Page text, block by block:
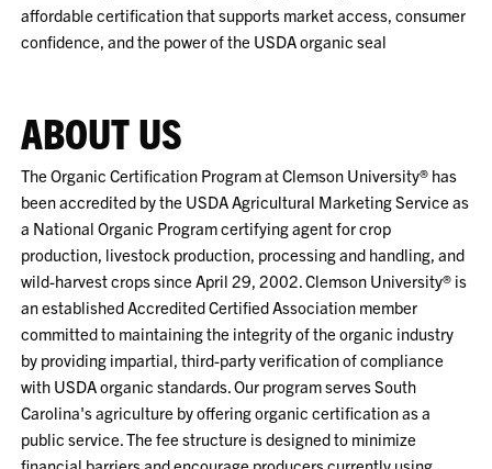
affordable certification that supports market access, consumer
confidence, and the power of the USDA organic seal
ABOUT US
The Organic Certification Program at Clemson University® has
been accredited by the USDA Agricultural Marketing Service as
a National Organic Program certifying agent for crop
production, livestock production, processing and handling, and
wild-harvest crops since April 29, 2002. Clemson University® is
an established Accredited Certified Association member
committed to maintaining the integrity of the organic industry
by providing impartial, third-party verification of compliance
with USDA organic standards. Our program serves South
Carolina's agriculture by offering organic certification as a
public service. The fee structure is designed to minimize